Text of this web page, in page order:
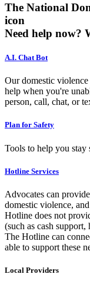
The National
icon
Need help now?
A.I. Chat Bot
Our domestic
help when you're
person, call, chat, or
Plan for Safety
Tools to help you stay
Hotline Services
Advocates can
domestic violence,
Hotline does not
(such as cash
The Hotline can
able to support these
Local Providers